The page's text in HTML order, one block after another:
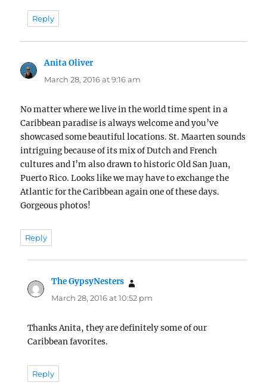
Reply
Anita Oliversays:
March 28, 2016 at 9:16 am
No matter where we live in the world time spent in a
Caribbean paradise is always welcome and you’ve
showcased some beautiful locations. St. Maarten sounds
intriguing because of its mix of Dutch and French
cultures and I’m also drawn to historic Old San Juan,
Puerto Rico. Looks like we may have to exchange the
Atlantic for the Caribbean again one of these days.
Gorgeous photos!
Reply
The GypsyNesters
March 28, 2016 at 10:52 pm
Thanks Anita, they are definitely some of our
Caribbean favorites.
Reply